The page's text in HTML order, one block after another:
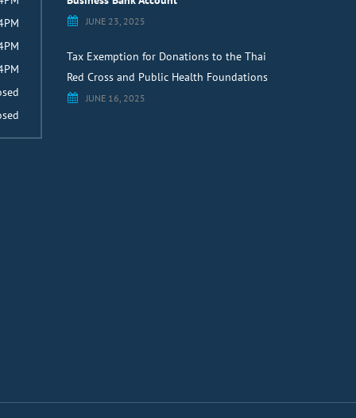
JUNE 23, 2025
Tax Exemption for Donations to the Thai
Red Cross and Public Health Foundations
JUNE 16, 2025